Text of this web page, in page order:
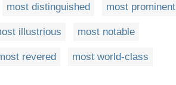
most distinguished most prominent
illustrious most notable
revered most world-class